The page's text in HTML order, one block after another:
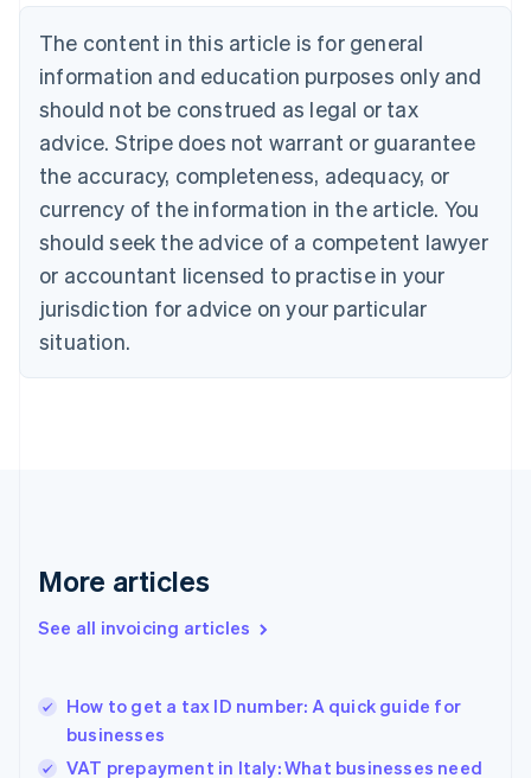
The content in this article is for general
information and education purposes only and
should not be construed as legal or tax
advice. Stripe does not warrant or guarantee
the accuracy, completeness, adequacy, or
currency of the information in the article. You
should seek the advice of a competent lawyer
or accountant licensed to practise in your
jurisdiction for advice on your particular
situation.
More articles
See all invoicing articles
How to get a tax ID number: A quick guide for
businesses
VAT prepayment in Italy: What businesses need
Belgium
Nederlands Français Deutsch English
Brazil
Português English
Bulgaria
Canada
EnglishFrançais
Croatia
English Italiano
Cyprus
English
English
Denmark
Germany
DeutschEnglish
Gibraltar
Hong Kong SAR, China
English简体中文
Hungary